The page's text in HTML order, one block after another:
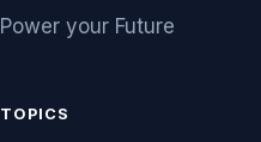
Power your Future
TOPICS